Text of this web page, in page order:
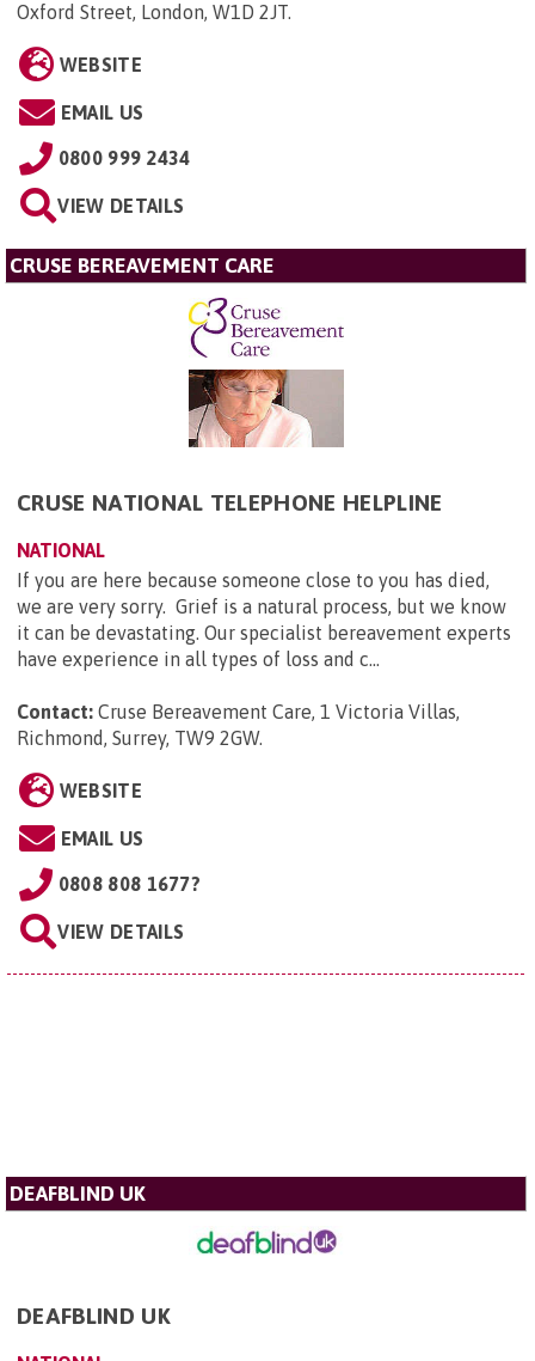
Oxford Street, London, W1D 2JT.
WEBSITE
EMAIL US
0800 999 2434
VIEW DETAILS
CRUSE BEREAVEMENT CARE
CRUSE NATIONAL TELEPHONE HELPLINE
NATIONAL
If you are here because someone close to you has died,
we are very sorry. Grief is a natural process, but we know
it can be devastating. Our specialist bereavement experts
have experience in all types of loss and c...
Contact: Cruse Bereavement Care, 1 Victoria Villas,
Richmond, Surrey, TW9 2GW.
WEBSITE
EMAIL US
0808 808 1677?
VIEW DETAILS
DEAFBLIND UK
DEAFBLIND UK